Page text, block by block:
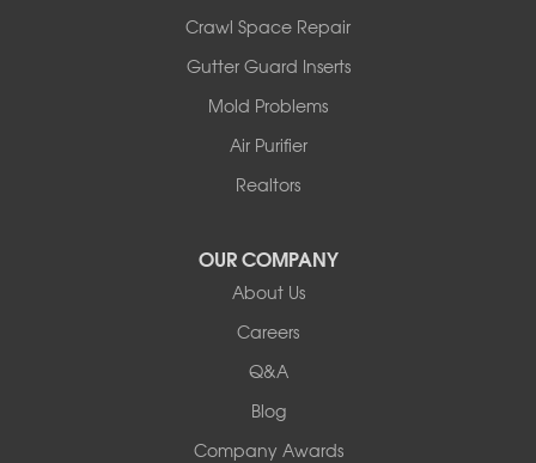
Crawl Space Repair
Gutter Guard Inserts
Mold Problems
Air Purifier
Realtors
OUR COMPANY
About Us
Careers
Q&A
Blog
Company Awards